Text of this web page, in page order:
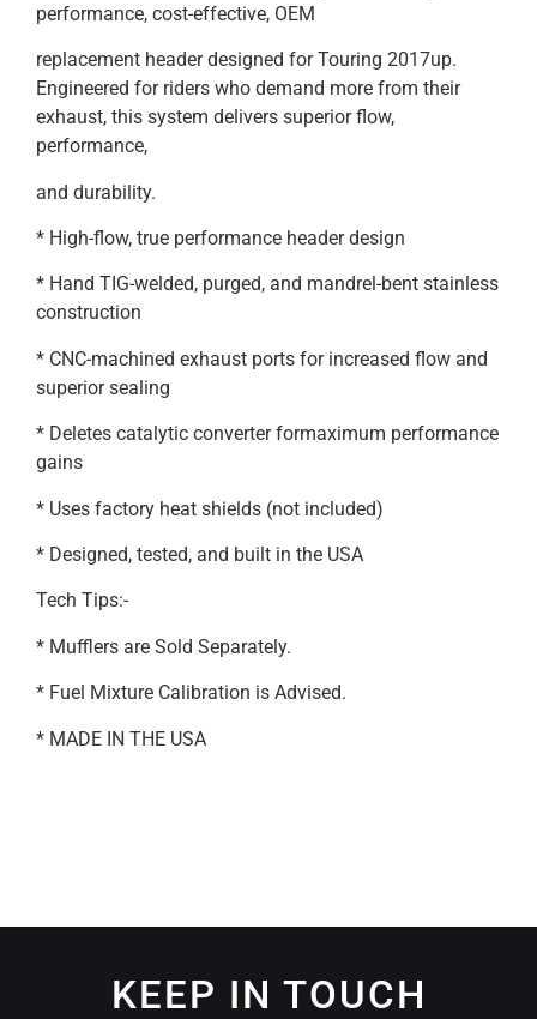
performance, cost-effective, OEM
replacement header designed for Touring 2017up.
Engineered for riders who demand more from their
exhaust, this system delivers superior flow,
performance,
and durability.
* High-flow, true performance header design
* Hand TIG-welded, purged, and mandrel-bent stainless
construction
* CNC-machined exhaust ports for increased flow and
superior sealing
* Deletes catalytic converter formaximum performance
gains
* Uses factory heat shields (not included)
* Designed, tested, and built in the USA
Tech Tips:-
* Mufflers are Sold Separately.
* Fuel Mixture Calibration is Advised.
* MADE IN THE USA
KEEP IN TOUCH